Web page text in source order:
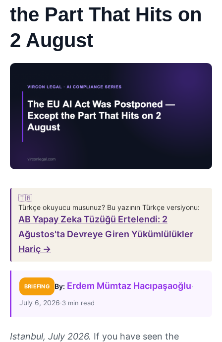
the Part That Hits on
2 August
🇹🇷
Türkçe okuyucu musunuz? Bu yazının Türkçe versiyonu:
AB Yapay Zeka Tüzüğü Ertelendi: 2
Ağustos'ta Devreye Giren Yükümlülükler
Hariç →
BRIEFING By: Erdem Mümtaz Hacıpaşaoğlu·
July 6, 2026·3 min read
Istanbul, July 2026. If you have seen the